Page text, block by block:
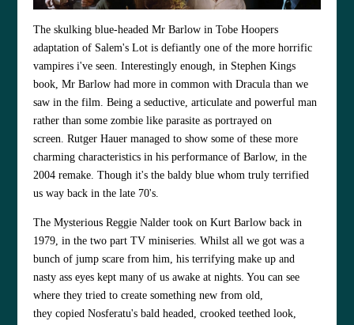
The skulking blue-headed Mr Barlow in Tobe Hoopers
adaptation of Salem's Lot is defiantly one of the more horrific
vampires i've seen. Interestingly enough, in Stephen Kings
book, Mr Barlow had more in common with Dracula than we
saw in the film. Being a seductive, articulate and powerful man
rather than some zombie like parasite as portrayed on
screen.Rutger Hauer managed to show some of these more
charming characteristics in his performance of Barlow, in the
2004 remake. Though it's the baldy blue whom truly terrified
us way back in the late 70's.
The MysteriousReggie Nalder took onKurt Barlow back in
1979, in the two part TV miniseries. Whilst all we got was a
bunch of jump scare from him, his terrifying make up and
nasty ass eyes kept many of us awake at nights. You can see
where they tried to create something new from old,
they copied Nosferatu's bald headed, crooked teethed look,